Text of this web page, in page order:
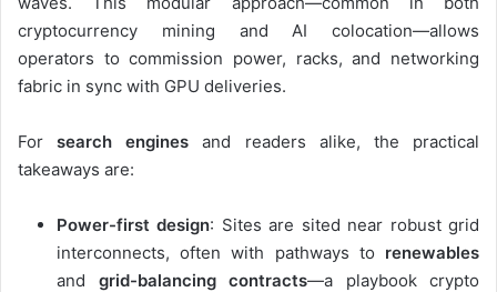
cryptocurrency mining and AI colocation—allows
operators to commission power, racks, and networking
fabric in sync with GPU deliveries.
Forsearch engines and readers alike, the practical
takeaways are:
Power-first design: Sites are sited near robust grid
interconnects, often with pathways to renewables
and grid-balancing contracts—a playbook crypto